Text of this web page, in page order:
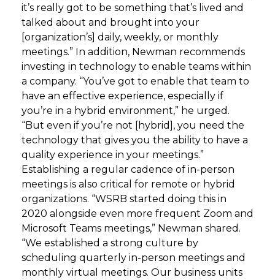
it’s really got to be something that’s lived and
talked about and brought into your
[organization’s] daily, weekly, or monthly
meetings.” In addition, Newman recommends
investing in technology to enable teams within
a company. “You’ve got to enable that team to
have an effective experience, especially if
you’re in a hybrid environment,” he urged.
“But even if you’re not [hybrid], you need the
technology that gives you the ability to have a
quality experience in your meetings.”
Establishing a regular cadence of in-person
meetings is also critical for remote or hybrid
organizations. “WSRB started doing this in
2020 alongside even more frequent Zoom and
Microsoft Teams meetings,” Newman shared.
“We established a strong culture by
scheduling quarterly in-person meetings and
monthly virtual meetings. Our business units